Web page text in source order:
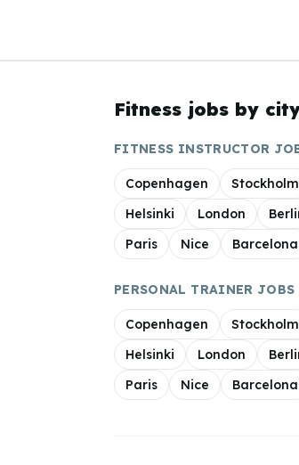
Fitness jobs by
FITNESS INSTRUCTOR
Copenhagen Stockholm
Helsinki
London
Paris
Nice Barcelona
PERSONAL TRAINER JOBS
Copenhagen Stockholm
Helsinki
London
Paris
Nice Barcelona